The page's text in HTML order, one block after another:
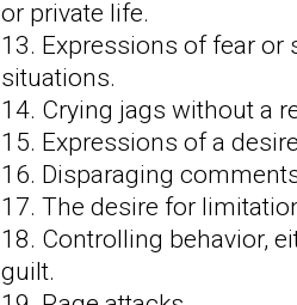
or private life.
13. Expressions of fear or
situations.
14. Crying jags without a
15. Expressions of a
16. Disparaging
17. The desire for
18. Controlling behavior,
guilt.